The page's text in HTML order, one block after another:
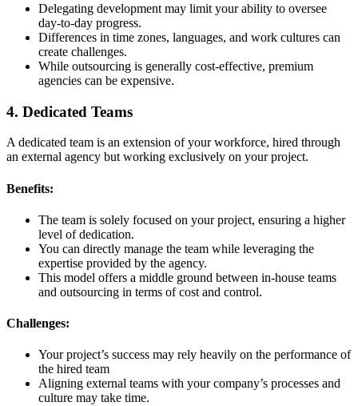
Delegating development may limit your ability to oversee
day-to-day progress.
Differences in time zones, languages, and work cultures can
create challenges.
While outsourcing is generally cost-effective, premium
agencies can be expensive.
4. Dedicated Teams
A dedicated team is an extension of your workforce, hired through
an external agency but working exclusively on your project.
Benefits:
The team is solely focused on your project, ensuring a higher
level of dedication.
You can directly manage the team while leveraging the
expertise provided by the agency.
This model offers a middle ground between in-house teams
and outsourcing in terms of cost and control.
Challenges:
Your project’s success may rely heavily on the performance of
the hired team
Aligning external teams with your company’s processes and
culture may take time.